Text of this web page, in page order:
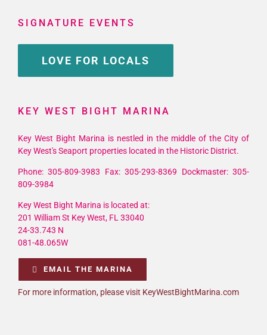
SIGNATURE EVENTS
LOVE FOR LOCALS
KEY WEST BIGHT MARINA
Key West Bight Marina is nestled in the middle of the City of
Key West's Seaport properties located in the Historic District.
Phone: 305-809-3983 Fax: 305-293-8369 Dockmaster: 305-
809-3984
Key West Bight Marina is located at:
201 William St Key West, FL 33040
24-33.743 N
081-48.065W
EMAIL THE MARINA
For more information, please visit KeyWestBightMarina.com